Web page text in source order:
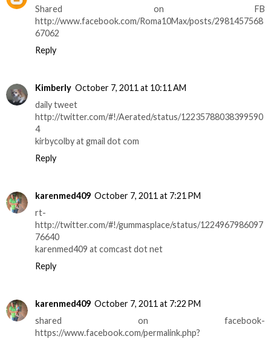
Shared on FB
http://www.facebook.com/Roma10Max/posts/2981457568
67062
Reply
Kimberly October 7, 2011 at 10:11 AM
daily tweet
http://twitter.com/#!/Aerated/status/12235788038399590
4
kirbycolby at gmail dot com
Reply
karenmed409 October 7, 2011 at 7:21 PM
rt-
http://twitter.com/#!/gummasplace/status/1224967986097
76640
karenmed409 at comcast dot net
Reply
karenmed409 October 7, 2011 at 7:22 PM
shared on facebook-
https://www.facebook.com/permalink.php?